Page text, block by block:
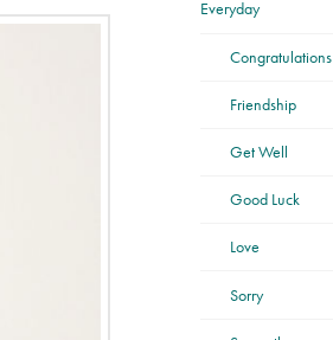
Everyday
Congratulations
Friendship
Get Well
Good Luck
Love
Sorry